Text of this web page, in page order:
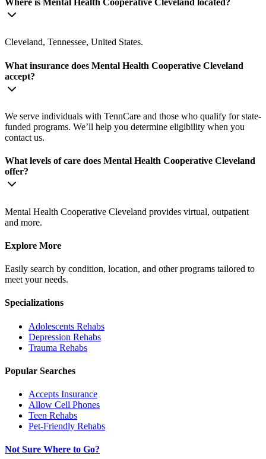
Where is Mental Health Cooperative Cleveland located?
Cleveland, Tennessee, United States.
What insurance does Mental Health Cooperative Cleveland
accept?
We serve individuals with TennCare and those who qualify for state-
funded programs. We’ll help you determine eligibility when you
contact us.
What levels of care does Mental Health Cooperative Cleveland
offer?
Mental Health Cooperative Cleveland provides virtual, outpatient
and more.
Explore More
Easily search by condition, location, and other programs tailored to
meet your needs.
Specializations
Adolescents Rehabs
Depression Rehabs
Trauma Rehabs
Popular Searches
Accepts Insurance
Allow Cell Phones
Teen Rehabs
Pet-Friendly Rehabs
Not Sure Where to Go?